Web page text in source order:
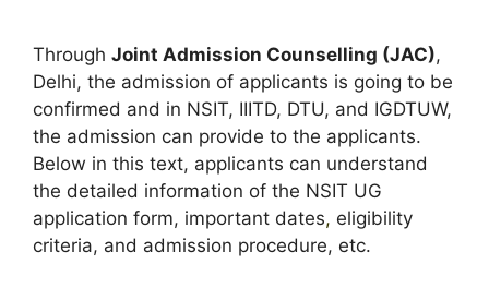
Through Joint Admission Counselling (JAC),
Delhi, the admission of applicants is going to be
confirmed and in NSIT, IIITD, DTU, and IGDTUW,
the admission can provide to the applicants.
Below in this text, applicants can understand
the detailed information of the NSIT UG
application form, important dates, eligibility
criteria, and admission procedure, etc.